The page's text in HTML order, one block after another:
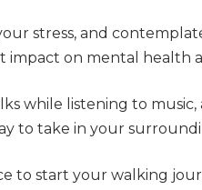
stress, and
impact on mental health
while listening to
to take in your
to start your walking